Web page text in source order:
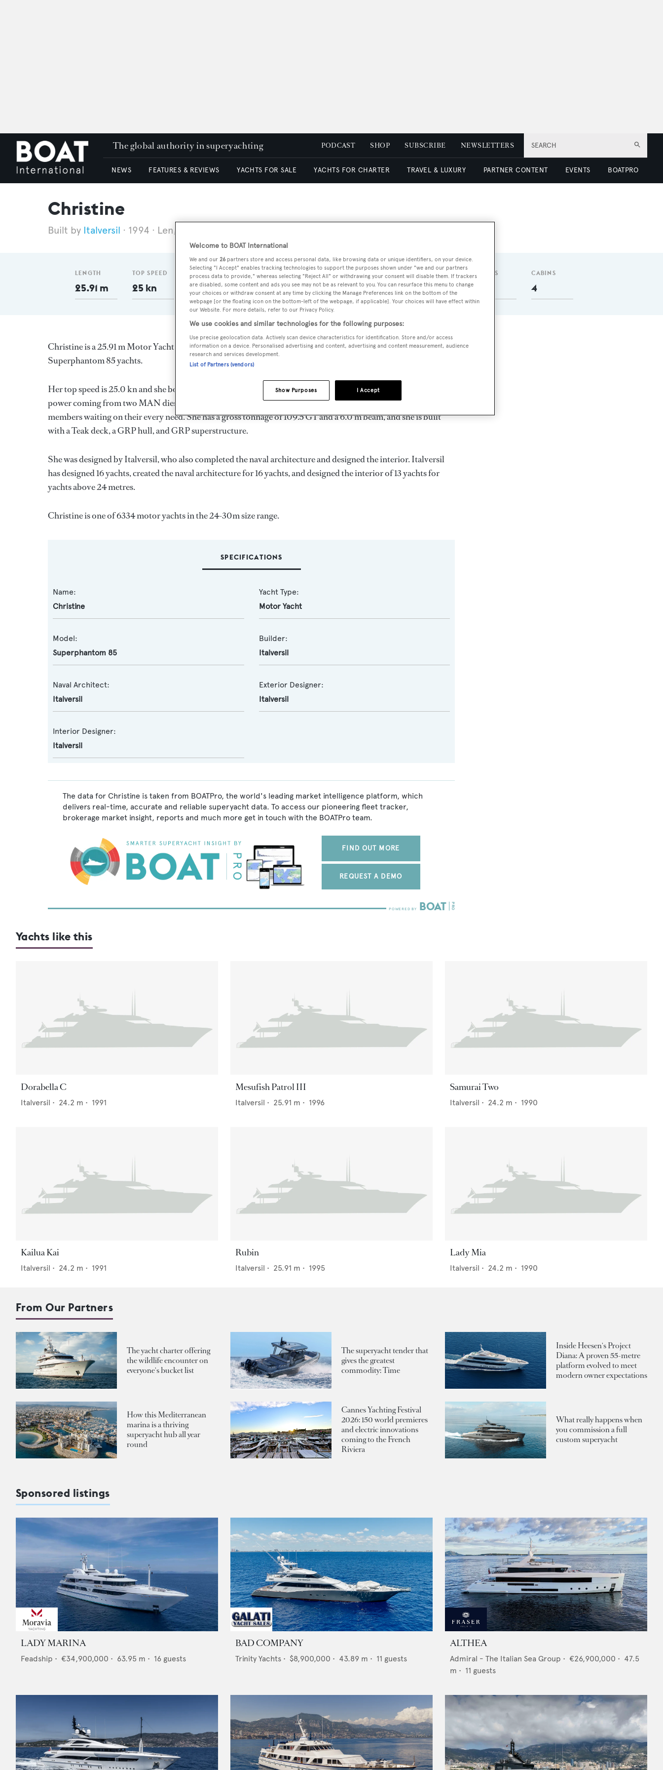
SEARCH
The global authority in superyachting PODCAST SHOP SUBSCRIBE NEWSLETTERS
NEWS FEATURES & REVIEWS YACHTS FOR SALE YACHTS FOR CHARTER TRAVEL & LUXURY PARTNER CONTENT EVENTS BOATPRO
Christine
Italversil 1994 Length 25.91 m
LENGTH
25.91 m
TOP SPEED
25 kn 109.5
DELIVERED
1994
BEAM
6 m
MAX
DRAUGHT
2 m
CREW
3
GUESTS CABINS
4
Christine is a 25.91 m Motor Yacht, built in Italy byItalversiland delivered in 1994. She is one of 4
Superphantom 85 yachts.
Her top speed is 25.0 kn and she boasts a maximum range of 570.0 nm when navigating at cruising speed, with
power coming from two MAN diesel engines. She can accommodate up to 8 guests in 4 staterooms, with 3 crew
members waiting on their every need. She has a gross tonnage of 109.5 GT and a 6.0 m beam, and she is built
with a Teak deck, a GRP hull, and GRP superstructure.
She was designed byItalversil, who also completed the naval architecture and designed the interior.Italversil
has designed 16 yachts, created the naval architecture for 16 yachts, and designed the interior of 13 yachts for
yachts above 24 metres.
Christine is one of 6334 motor yachts in the 24-30m size range.
SPECIFICATIONS
Name:
Christine
Yacht Type:
Motor Yacht
Model:
Superphantom 85
Builder:
Italversil
Naval Architect:
Italversil
Exterior Designer:
Italversil
Interior Designer:
Italversil
The data for Christine is taken from BOATPro, the world's leading market intelligence platform, which
delivers real-time, accurate and reliable superyacht data. To access our pioneering fleet tracker,
brokerage market insight, reports and much more get in touch with the BOATPro team.
FIND OUT MORE
REQUEST A DEMO
Yachts like this
Dorabella C
Italversil • 24.2 m • 1991
Mesufish Patrol III
Italversil • 25.91 m • 1996
Samurai Two
Italversil • 24.2 m • 1990
Kailua Kai
Italversil • 24.2 m • 1991
Rubin
Italversil • 25.91 m • 1995
Lady Mia
Italversil • 24.2 m • 1990
From Our Partners
The yacht charter offering
the wildlife encounter on
everyone's bucket list
The superyacht tender that
gives the greatest
commodity: Time
Inside Heesen's Project
Diana: A proven 55-metre
platform evolved to meet
modern owner expectations
How this Mediterranean
marina is a thriving
superyacht hub all year
round
Cannes Yachting Festival
2026: 150 world premieres
and electric innovations
coming to the French
Riviera
What really happens when
you commission a full
custom superyacht
Sponsored listings
LADY MARINA
Feadship • €34,900,000 • 63.95 m • 16 guests
BAD COMPANY
Trinity Yachts • $8,900,000 • 43.89 m • 11 guests
ALTHEA
Admiral - The Italian Sea Group • €26,900,000 • 47.5
m • 11 guests
Welcome to BOAT International
We and our 26 partners store and access personal data, like browsing data or unique identifiers, on your device.
Selecting "I Accept" enables tracking technologies to support the purposes shown under "we and our partners
process data to provide," whereas selecting "Reject All" or withdrawing your consent will disable them. If trackers
are disabled, some content and ads you see may not be as relevant to you. You can resurface this menu to change
your choices or withdraw consent at any time by clicking the Manage Preferences link on the bottom of the
webpage [or the floating icon on the bottom-left of the webpage, if applicable]. Your choices will have effect within
our Website. For more details, refer to our Privacy Policy.
We use cookies and similar technologies for the following purposes:
Use precise geolocation data. Actively scan device characteristics for identification. Store and/or access
information on a device. Personalised advertising and content, advertising and content measurement, audience
research and services development.
List of Partners (vendors)
I Accept
Show Purposes